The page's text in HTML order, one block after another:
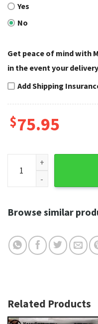
Yes
No
Get peace of mind with
in the event your
Add Shipping
$75.95
Blue Lightning Harley
Browse similar
Related Products